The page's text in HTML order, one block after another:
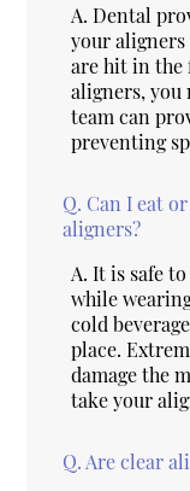
A. Dental
your
are hit in the
aligners, you
team can
preventing
Q. Can I eat
aligners?
A. It is safe
while
cold
place.
damage the
take your
Q. Are clear